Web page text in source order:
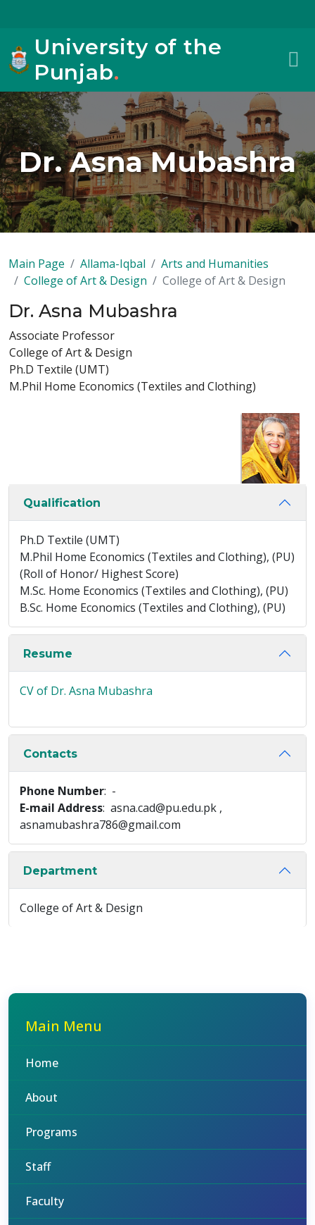
University of the
Punjab.
Dr. Asna Mubashra
Main Page Allama-Iqbal
Arts and Humanities
College of Art & Design
College of Art & Design
Dr. Asna Mubashra
Associate Professor
College of Art & Design
Ph.D Textile (UMT)
M.Phil Home Economics (Textiles and Clothing)
Qualification
Ph.D Textile (UMT)
M.Phil Home Economics (Textiles and Clothing), (PU)
(Roll of Honor/ Highest Score)
M.Sc. Home Economics (Textiles and Clothing), (PU)
B.Sc. Home Economics (Textiles and Clothing), (PU)
Resume
CV of Dr. Asna Mubashra
Contacts
Phone Number: -
E-mail Address: asna.cad@pu.edu.pk ,
asnamubashra786@gmail.com
Department
College of Art & Design
Main Menu
Home
About
Programs
Staff
Faculty